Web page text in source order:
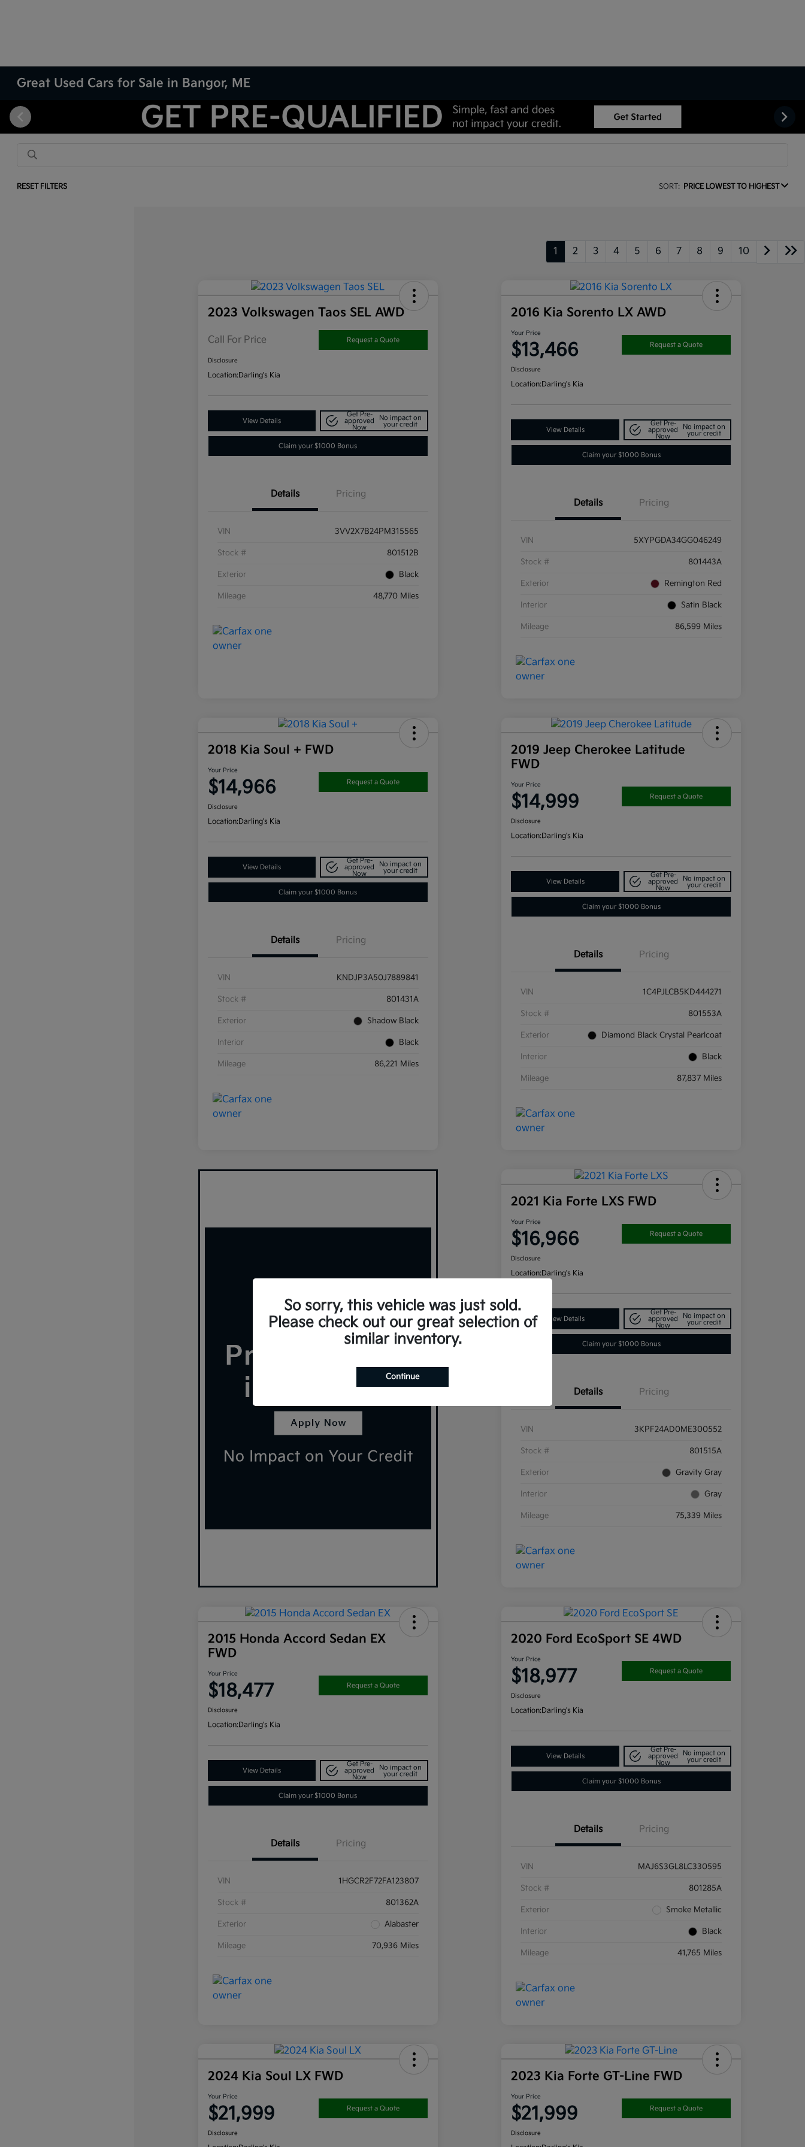
Great Used Cars for Sale in Bangor, ME
RESET FILTERS SORT: PRICE LOWEST TO HIGHEST
1 2 3 4 5 6 7 8 9 10
2023 Volkswagen Taos SEL AWD
Call For Price Request a Quote
Disclosure
Location:Darling's Kia
View Details
Get Pre-
approved
Now
No impact on
your credit
Claim your $1000 Bonus
Details Pricing
VIN 3VV2X7B24PM315565
Stock # 801512B
Exterior Black
Mileage 48,770 Miles
2016 Kia Sorento LX AWD
Your Price
$13,466 Request a Quote
Disclosure
Location:Darling's Kia
View Details
Get Pre-
approved
Now
No impact on
your credit
Claim your $1000 Bonus
Details Pricing
VIN 5XYPGDA34GG046249
Stock # 801443A
Exterior Remington Red
Interior Satin Black
Mileage 86,599 Miles
2018 Kia Soul + FWD
Your Price
$14,966 Request a Quote
Disclosure
Location:Darling's Kia
View Details
Get Pre-
approved
Now
No impact on
your credit
Claim your $1000 Bonus
Details Pricing
VIN KNDJP3A50J7889841
Stock # 801431A
Exterior Shadow Black
Interior Black
Mileage 86,221 Miles
2019 Jeep Cherokee Latitude
FWD
Your Price
$14,999 Request a Quote
Disclosure
Location:Darling's Kia
View Details
Get Pre-
approved
Now
No impact on
your credit
Claim your $1000 Bonus
Details Pricing
VIN 1C4PJLCB5KD444271
Stock # 801553A
Exterior Diamond Black Crystal Pearlcoat
Interior Black
Mileage 87,837 Miles
2021 Kia Forte LXS FWD
Your Price
$16,966 Request a Quote
Disclosure
Location:Darling's Kia
View Details
Get Pre-
approved
Now
No impact on
your credit
Claim your $1000 Bonus
Details Pricing
VIN 3KPF24AD0ME300552
Stock # 801515A
Exterior Gravity Gray
Interior Gray
Mileage 75,339 Miles
2015 Honda Accord Sedan EX
FWD
Your Price
$18,477 Request a Quote
Disclosure
Location:Darling's Kia
View Details
Get Pre-
approved
Now
No impact on
your credit
Claim your $1000 Bonus
Details Pricing
VIN 1HGCR2F72FA123807
Stock # 801362A
Exterior Alabaster
Mileage 70,936 Miles
2020 Ford EcoSport SE 4WD
Your Price
$18,977 Request a Quote
Disclosure
Location:Darling's Kia
View Details
Get Pre-
approved
Now
No impact on
your credit
Claim your $1000 Bonus
Details Pricing
VIN MAJ6S3GL8LC330595
Stock # 801285A
Exterior Smoke Metallic
Interior Black
Mileage 41,765 Miles
2024 Kia Soul LX FWD
Your Price
$21,999 Request a Quote
Disclosure
2023 Kia Forte GT-Line FWD
Your Price
$21,999 Request a Quote
Disclosure
So sorry, this vehicle was just sold.
Please check out our great selection of
similar inventory.
Continue